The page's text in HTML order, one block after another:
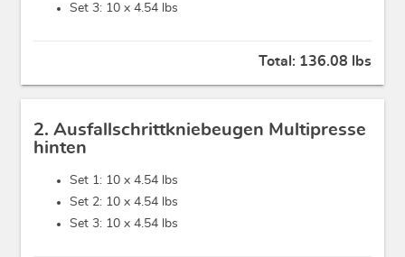
Set 3: 10 x 4.54 lbs
Total: 136.08 lbs
2. Ausfallschrittkniebeugen Multipresse
hinten
Set 1: 10 x 4.54 lbs
Set 2: 10 x 4.54 lbs
Set 3: 10 x 4.54 lbs